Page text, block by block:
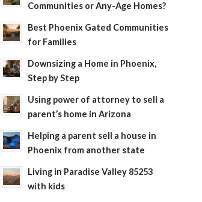
Communities or Any-Age Homes?
Best Phoenix Gated Communities
for Families
Downsizing a Home in Phoenix,
Step by Step
Using power of attorney to sell a
parent’s home in Arizona
Helping a parent sell a house in
Phoenix from another state
Living in Paradise Valley 85253
with kids